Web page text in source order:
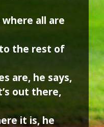
all are
the rest of
are, he says,
out there,
it is, he